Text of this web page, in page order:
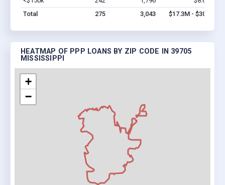
Total
275 3,043 $17.3M - $30M
HEATMAP OF PPP LOANS BY ZIP CODE IN 39705
MISSISSIPPI
+
−